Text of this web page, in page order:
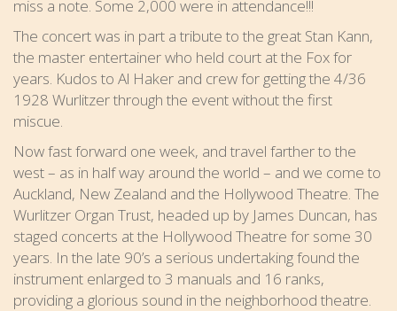
miss a note. Some 2,000 were in attendance!!!
The concert was in part a tribute to the great Stan Kann,
the master entertainer who held court at the Fox for
years. Kudos to Al Haker and crew for getting the 4/36
1928 Wurlitzer through the event without the first
miscue.
Now fast forward one week, and travel farther to the
west – as in half way around the world – and we come to
Auckland, New Zealand and the Hollywood Theatre. The
Wurlitzer Organ Trust, headed up by James Duncan, has
staged concerts at the Hollywood Theatre for some 30
years. In the late 90’s a serious undertaking found the
instrument enlarged to 3 manuals and 16 ranks,
providing a glorious sound in the neighborhood theatre.